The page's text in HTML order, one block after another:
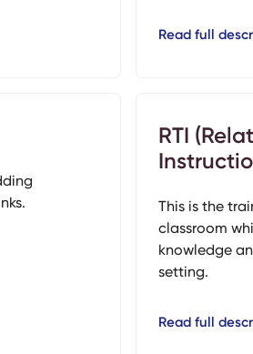
Read full
RTI
This is the
classroom
knowledge
setting.
Read full